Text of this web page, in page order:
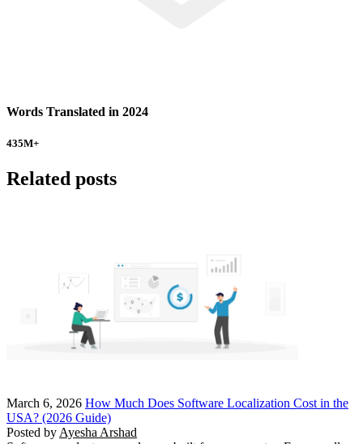
Words Translated in 2024
435M+
Related posts
March 6, 2026 How Much Does Software Localization Cost in the
USA? (2026 Guide)
Posted by Ayesha Arshad